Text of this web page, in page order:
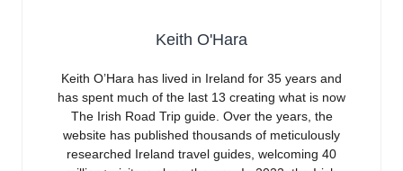
Keith O'Hara
Keith O’Hara has lived in Ireland for 35 years and
has spent much of the last 13 creating what is now
The Irish Road Trip guide. Over the years, the
website has published thousands of meticulously
researched Ireland travel guides, welcoming 40